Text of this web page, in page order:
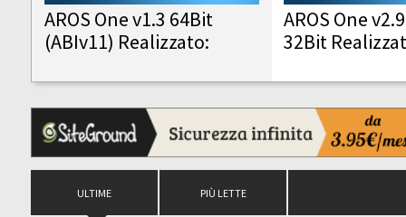
AROS One v1.3 64Bit
(ABIv11) Realizzato:
AROS One
32Bit
ULTIME PIÙ LETTE